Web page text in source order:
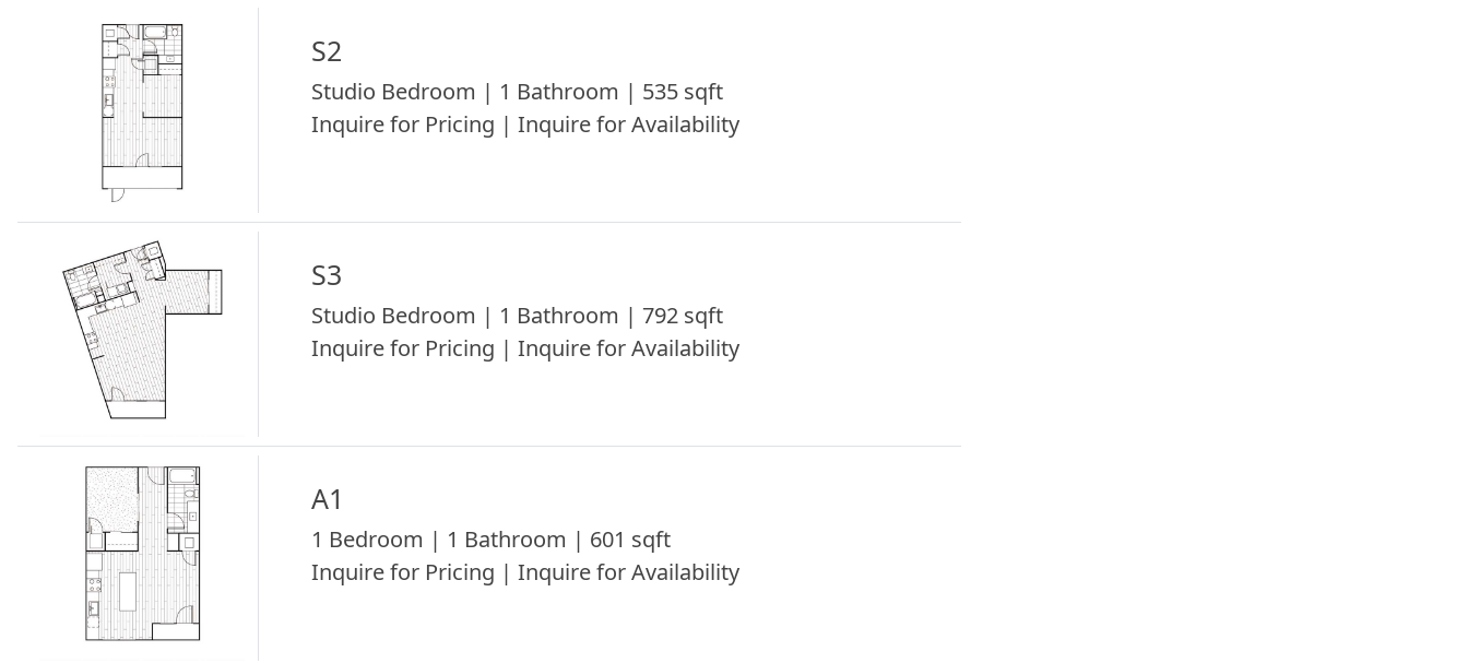
S2
Studio Bedroom | 1 Bathroom | 535 sqft
Inquire for Pricing | Inquire for Availability
S3
Studio Bedroom | 1 Bathroom | 792 sqft
Inquire for Pricing | Inquire for Availability
A1
1 Bedroom | 1 Bathroom | 601 sqft
Inquire for Pricing | Inquire for Availability